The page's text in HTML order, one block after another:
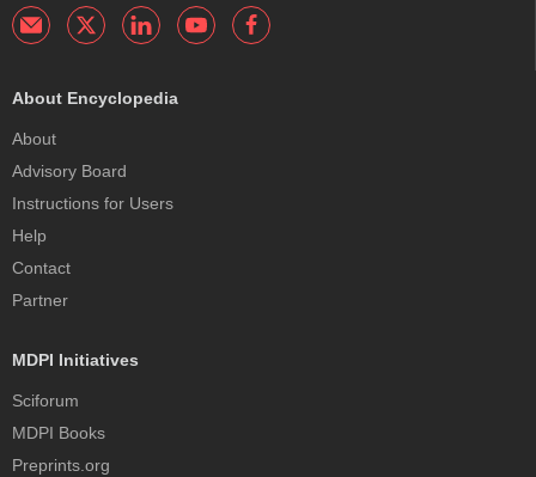
About Encyclopedia
About
Advisory Board
Instructions for Users
Help
Contact
Partner
MDPI Initiatives
Sciforum
MDPI Books
Preprints.org